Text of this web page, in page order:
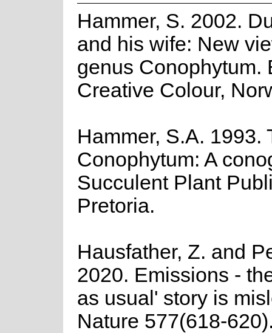
Hammer, S. 2002.
and his wife: New
genus Conophytum.
Creative Colour,
Hammer, S.A. 1993.
Conophytum: A
Succulent Plant
Pretoria.
Hausfather, Z. and
2020. Emissions -
as usual' story is
Nature 577(618-